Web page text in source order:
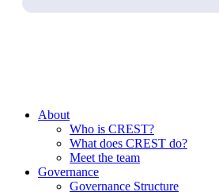
About
Who is CREST?
What does CREST do?
Meet the team
Governance
Governance Structure